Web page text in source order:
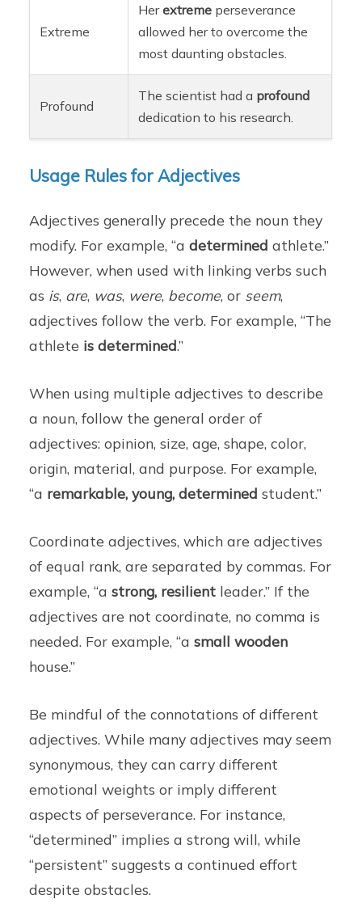
Extreme
Herextreme perseverance
allowed her to overcome the
most daunting obstacles.
Profound
The scientist had a profound
dedication to his research.
Usage Rules for Adjectives
Adjectives generally precede the noun they
modify. For example, “adetermined athlete.”
However, when used with linking verbs such
as is, are, was, were, become, or seem,
adjectives follow the verb. For example, “The
athlete is determined.”
When using multiple adjectives to describe
a noun, follow the general order of
adjectives: opinion, size, age, shape, color,
origin, material, and purpose. For example,
“a remarkable, young, determined student.”
Coordinate adjectives, which are adjectives
of equal rank, are separated by commas. For
example, “astrong, resilient leader.” If the
adjectives are not coordinate, no comma is
needed. For example, “asmall wooden
house.”
Be mindful of the connotations of different
adjectives. While many adjectives may seem
synonymous, they can carry different
emotional weights or imply different
aspects of perseverance. For instance,
“determined” implies a strong will, while
“persistent” suggests a continued effort
despite obstacles.